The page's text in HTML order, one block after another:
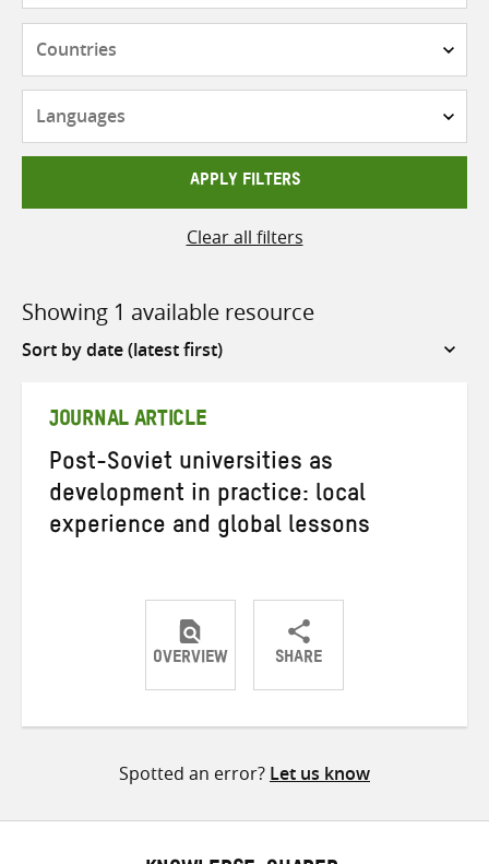
APPLY FILTERS
Clear all filters
Showing 1 available resource
Sort
JOURNAL ARTICLE
Post-Soviet universities as
development in practice: local
experience and global lessons
OVERVIEW SHARE
ShareShareShare
Spotted an error? Let us know